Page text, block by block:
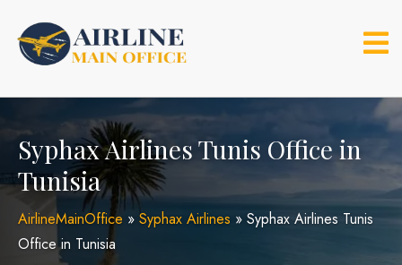
content
Syphax Airlines Tunis Office in
Tunisia
AirlineMainOffice » Syphax Airlines » Syphax Airlines Tunis
Office in Tunisia